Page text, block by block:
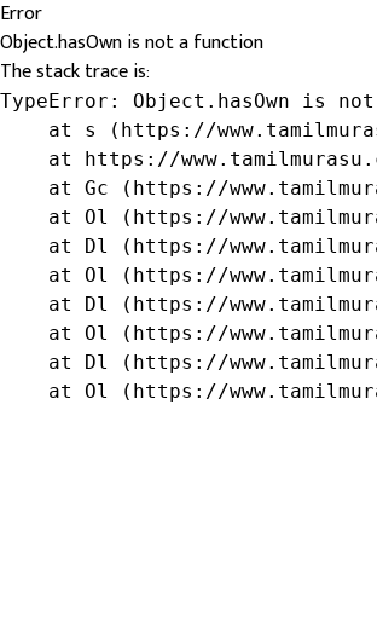
Error
Object.hasOwn is not a function
The stack trace is:
TypeError: Object.hasOwn is
at s (https://
at https://
at Gc (https://
at Ol (https://
at Dl (https://
at Ol (https://
at Dl (https://
at Ol (https://
at Dl (https://
at Ol (https://